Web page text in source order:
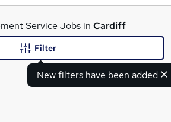
Service Jobs in Cardiff
New filters have been added
Filter